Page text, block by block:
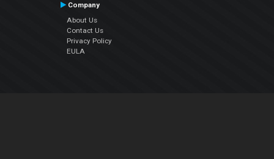
Company
About Us
Contact Us
Privacy Policy
EULA